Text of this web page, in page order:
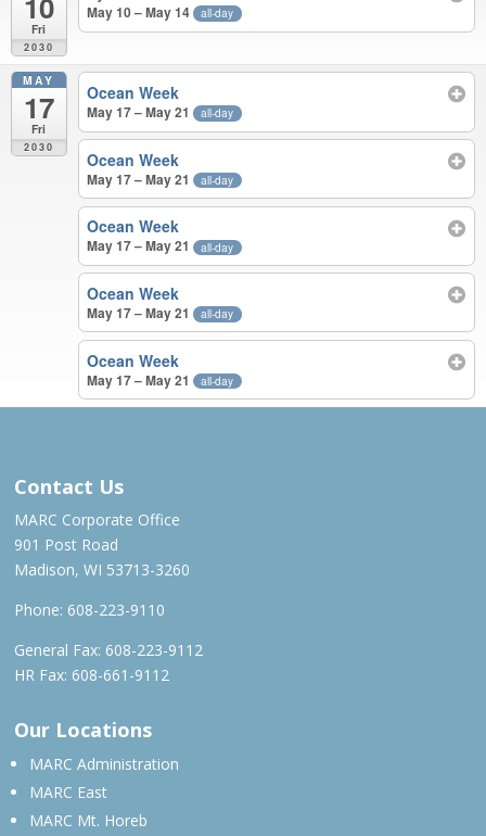
Fri
2030
May 10 – May 14 all-day
MAY
17
Fri
2030
Ocean Week
May 17 – May 21 all-day
Ocean Week
May 17 – May 21 all-day
Ocean Week
May 17 – May 21 all-day
Ocean Week
May 17 – May 21 all-day
Ocean Week
May 17 – May 21 all-day
Contact Us
MARC Corporate Office
901 Post Road
Madison, WI 53713-3260
Phone: 608-223-9110
General Fax: 608-223-9112
HR Fax: 608-661-9112
Our Locations
MARC Administration
MARC East
MARC Mt. Horeb